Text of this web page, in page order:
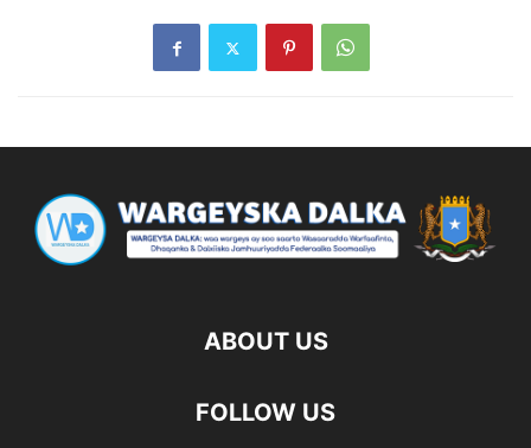
ABOUT US
FOLLOW US